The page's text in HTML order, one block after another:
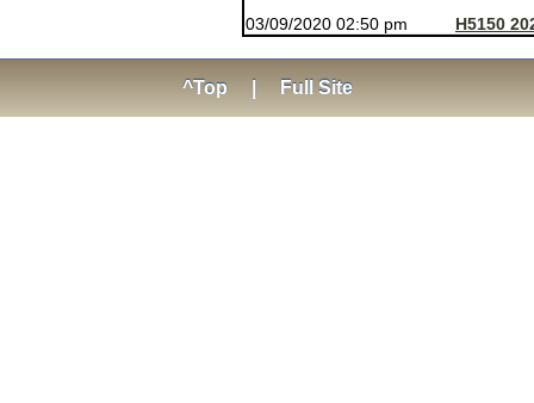
03/09/2020 02:50 pm H5150
^Top Full Site